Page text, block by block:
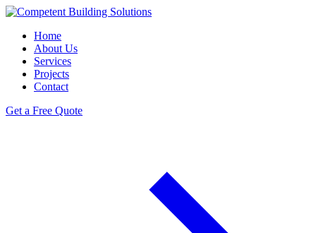
Home
About Us
Services
Projects
Contact
Get a Free Quote